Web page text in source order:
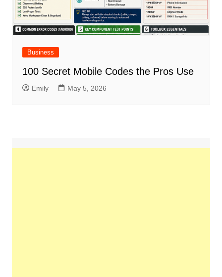
Business
100 Secret Mobile Codes the Pros Use
Emily May 5, 2026